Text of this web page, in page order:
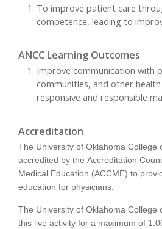
To improve patient care
competence, leading to
ANCC Learning Outcomes
Improve communication with
communities, and other
responsive and responsible
Accreditation
The University of Oklahoma College
accredited by the Accreditation
Medical Education (ACCME) to
education for physicians.
The University of Oklahoma College
this live activity for a maximum of